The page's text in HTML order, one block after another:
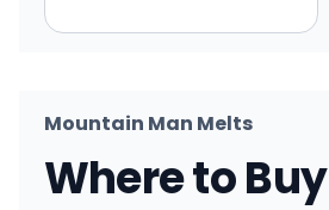
Mountain Man Melts
Where to Buy